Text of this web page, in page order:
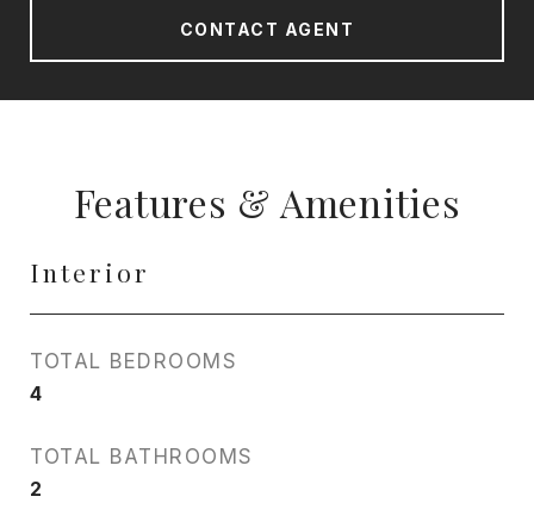
CONTACT AGENT
Features & Amenities
Interior
TOTAL BEDROOMS
4
TOTAL BATHROOMS
2